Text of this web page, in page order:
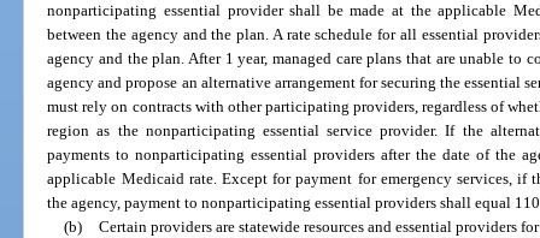
nonparticipating essential provider shall be made at the applicable
between the agency and the plan. A rate schedule for all essential
agency and the plan. After 1 year, managed care plans that are unable to
agency and propose an alternative arrangement for securing the essential
must rely on contracts with other participating providers, regardless of
region as the nonparticipating essential service provider. If the
payments to nonparticipating essential providers after the date of the
applicable Medicaid rate. Except for payment for emergency services, if
the agency, payment to nonparticipating essential providers shall equal
(b) Certain providers are statewide resources and essential providers